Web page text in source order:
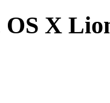
OS X